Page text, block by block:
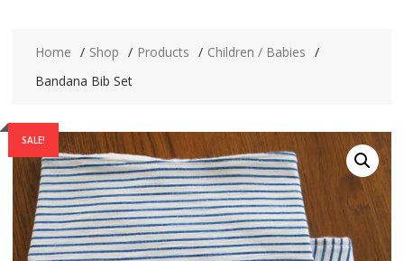
Home Shop Products
Children / Babies
Bandana Bib Set
SALE!